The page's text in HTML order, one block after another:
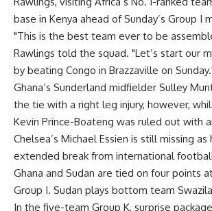
base in Kenya ahead of Sunday’s Group I
"This is the best team ever to be
Rawlings told the squad. "Let’s start our
by beating Congo in Brazzaville on
Ghana’s Sunderland midfielder Sulley
the tie with a right leg injury, however,
Kevin Prince-Boateng was ruled out with
Chelsea’s Michael Essien is still missing
extended break from international
Ghana and Sudan are tied on four points
Group I. Sudan plays bottom team
In the five-team Group K, surprise